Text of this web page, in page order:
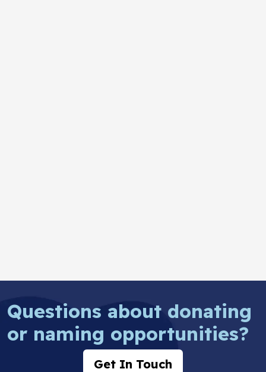
Questions about donating
or naming opportunities?
Get In Touch